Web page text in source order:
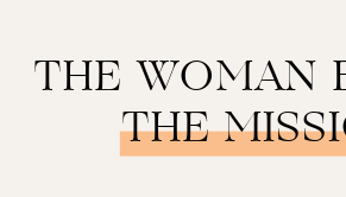
THE WOMAN
THE